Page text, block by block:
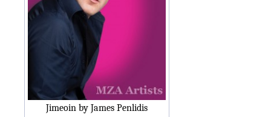
Jimeoin by James Penlidis